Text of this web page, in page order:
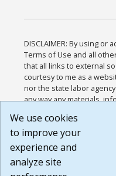
DISCLAIMER: By using or
Terms of Use and all
that all links to external
courtesy to me as a
nor the state labor
any way any materials,
or any other practices of
agree that the Terms of
Website are available to
Build:
We use cookies
to improve your
experience and
analyze site